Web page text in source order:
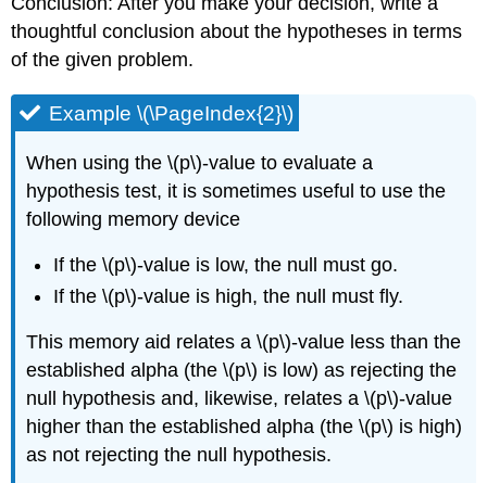
thoughtful conclusion about the hypotheses in terms
of the given problem.
Example \(\PageIndex{2}\)
When using the \(p\)-value to evaluate a
hypothesis test, it is sometimes useful to use the
following memory device
If the \(p\)-value is low, the null must go.
If the \(p\)-value is high, the null must fly.
This memory aid relates a \(p\)-value less than the
established alpha (the \(p\) is low) as rejecting the
null hypothesis and, likewise, relates a \(p\)-value
higher than the established alpha (the \(p\) is high)
as not rejecting the null hypothesis.